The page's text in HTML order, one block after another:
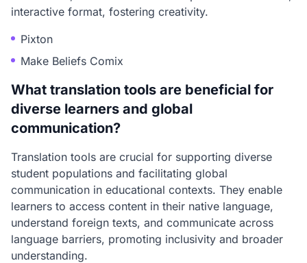
interactive format, fostering creativity.
Pixton
Make Beliefs Comix
What translation tools are beneficial for
diverse learners and global
communication?
Translation tools are crucial for supporting diverse
student populations and facilitating global
communication in educational contexts. They enable
learners to access content in their native language,
understand foreign texts, and communicate across
language barriers, promoting inclusivity and broader
understanding.